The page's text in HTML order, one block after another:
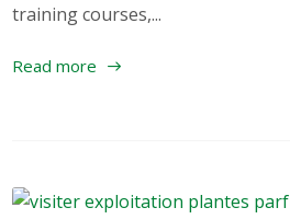
training courses,...
Read more